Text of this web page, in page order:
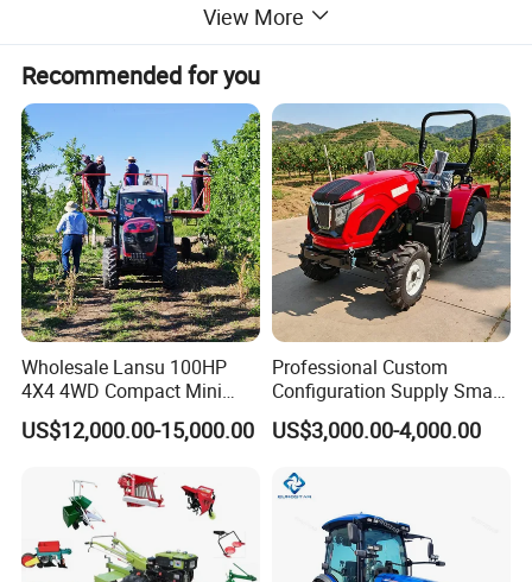
View More
Recommended for you
Wholesale Lansu 100HP
4X4 4WD Compact Mini
Farm Garden Orchard
Lowprofile Work Wheel
Agricultural Tractor
Agriculture Tractor Pto
US$12,000.00-15,000.00
Professional Custom
Configuration Supply Smart
Farming Eco Friendly
Modern 4X4 Four Wheel
Orchard Mini Tractor
US$3,000.00-4,000.00